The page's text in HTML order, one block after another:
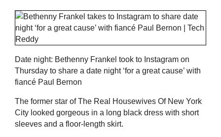
Date night: Bethenny Frankel took to Instagram on
Thursday to share a date night ‘for a great cause’ with
fiancé Paul Bernon
The former star of The Real Housewives Of New York
City looked gorgeous in a long black dress with short
sleeves and a floor-length skirt.